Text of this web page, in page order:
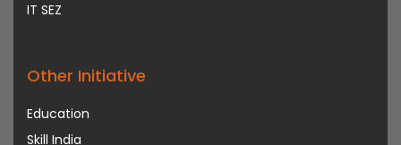
IT SEZ
Other Initiative
Education
Skill India